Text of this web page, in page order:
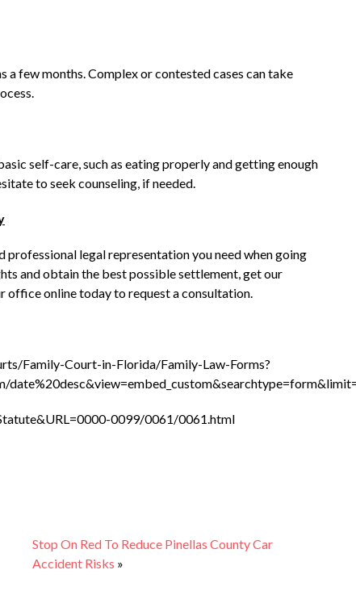
a few months. Complex or contested cases can take
self-care, such as eating properly and getting enough
to seek counseling, if needed.
legal representation you need when going
and obtain the best possible settlement, get our
office online today to request a consultation.
Family-Court-in-Florida/Family-Law-Forms?
0099/0061/0061.html
Stop On Red To Reduce Pinellas County Car
Accident Risks »